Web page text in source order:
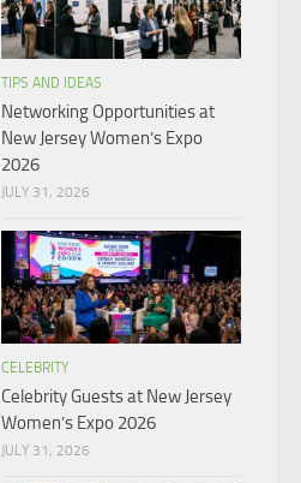
TIPS AND IDEAS
Networking Opportunities at
New Jersey Women’s Expo
2026
JULY 31, 2026
CELEBRITY
Celebrity Guests at New Jersey
Women’s Expo 2026
JULY 31, 2026